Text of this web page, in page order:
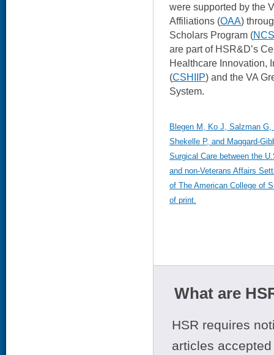
were supported by the
Affiliations (OAA)
Scholars Program (
are part of HSR&D’s
Healthcare Innovation,
(CSHIIP) and the VA
System.
Blegen M, Ko J, Salzman
Shekelle P, and Maggard-
Surgical Care between the
and non-Veterans Affairs
of The American College of
of print.
What are
HSR requires
articles